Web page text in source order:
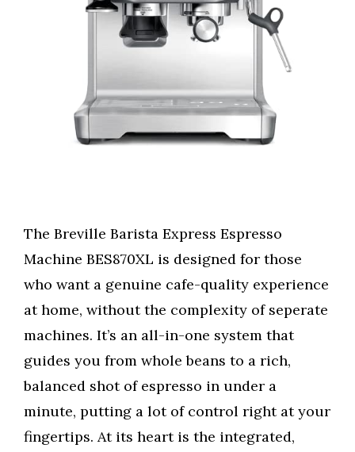
The Breville Barista Express Espresso
Machine BES870XL is designed for those
who want a genuine cafe-quality experience
at home, without the complexity of seperate
machines. It’s an all-in-one system that
guides you from whole beans to a rich,
balanced shot of espresso in under a
minute, putting a lot of control right at your
fingertips. At its heart is the integrated,